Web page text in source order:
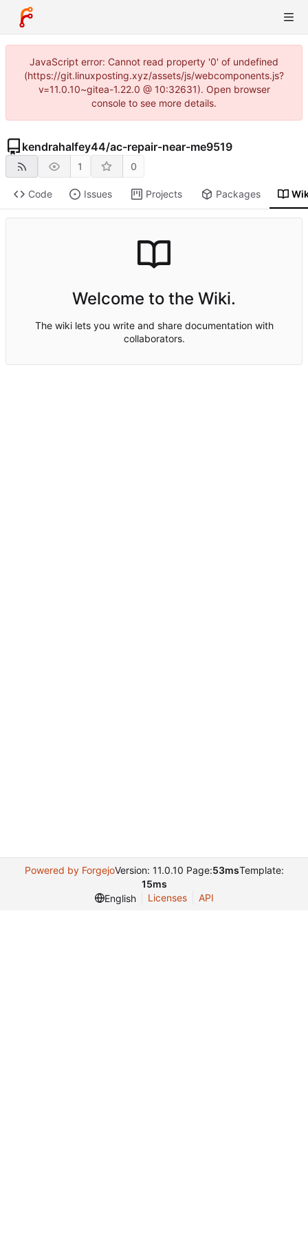
JavaScript error: Cannot read property '0' of undefined
(https://git.linuxposting.xyz/assets/js/webcomponents.js?
v=11.0.10~gitea-1.22.0 @ 10:32631). Open browser
console to see more details.
kendrahalfey44/ac-repair-near-me9519
1 0
Code Issues Projects Packages
Welcome to the Wiki.
The wiki lets you write and share documentation with
collaborators.
Powered by ForgejoVersion: 11.0.10 Page:53msTemplate:
15ms
English
Licenses API